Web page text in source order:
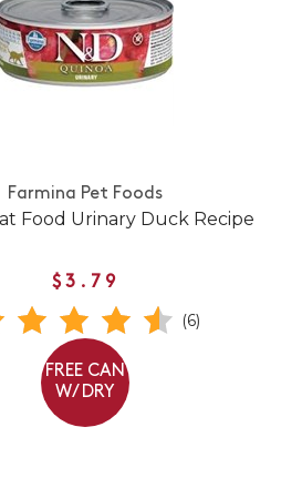
Farmina Pet Foods
Food Urinary Duck Recipe
$3.79
(6)
FREE CAN
W/ DRY